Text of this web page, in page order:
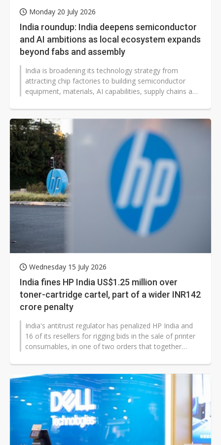
Monday 20 July 2026
India roundup: India deepens semiconductor
and AI ambitions as local ecosystem expands
beyond fabs and assembly
India is broadening its technology strategy from
attracting chip factories to building semiconductor
equipment, materials, AI capabilities, supply chains and
Wednesday 15 July 2026
India fines HP India US$1.25 million over
toner-cartridge cartel, part of a wider INR142
crore penalty
India's antitrust regulator has penalized HP India and
16 of its resellers for rigging bids in the sale of printer
consumables, in one of two orders that together